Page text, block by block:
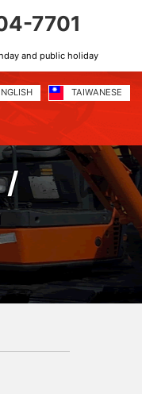
7701
and public holiday
TAIWANESE
/